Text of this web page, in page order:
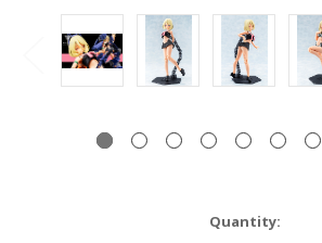
Quantity: